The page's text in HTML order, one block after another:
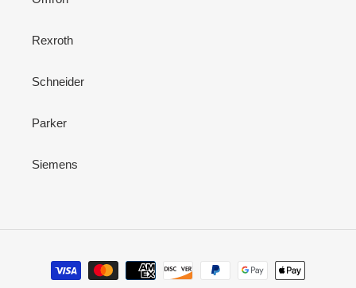
Rexroth
Schneider
Parker
Siemens
Payment
methods